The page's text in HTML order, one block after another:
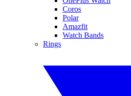
Coros
Polar
Amazfit
Watch Bands
Rings